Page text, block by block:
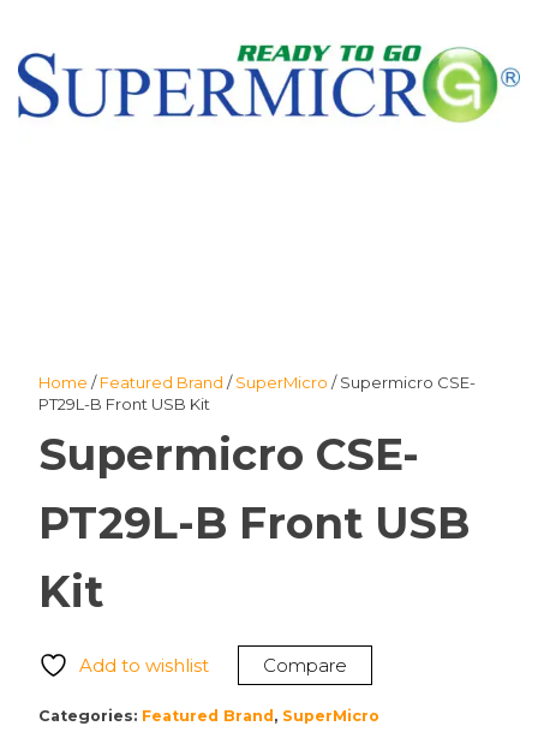
Home /Featured Brand /SuperMicro / Supermicro CSE-
PT29L-B Front USB Kit
Supermicro CSE-
PT29L-B Front USB
Kit
Add to wishlist Compare
Categories: Featured Brand , SuperMicro